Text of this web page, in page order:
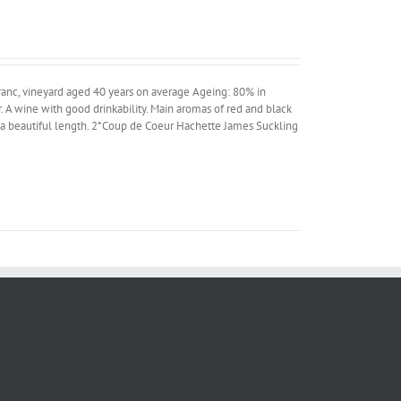
vineyard aged 40 years on average Ageing: 80% in
wine with good drinkability. Main aromas of red and black
length. 2*Coup de Coeur Hachette James Suckling